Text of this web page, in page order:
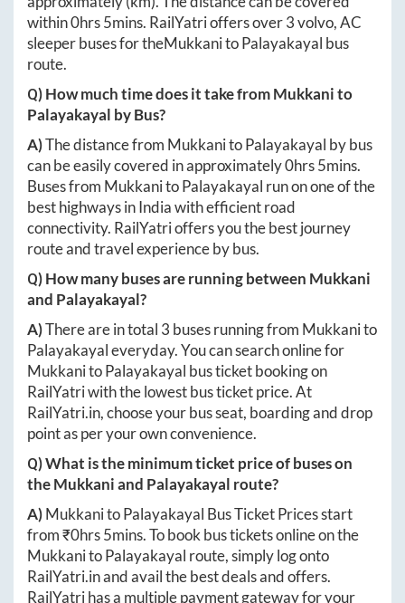
within0hrs 5mins. RailYatri offers over3volvo, AC
sleeper buses for theMukkanitoPalayakayal bus
route.
Q) How much time does it take fromMukkanito
Palayakayal by Bus?
A)The distance from MukkanitoPalayakayal by bus
can be easily covered in approximately0hrs 5mins.
Buses from MukkanitoPalayakayal run on one of the
best highways in India with efficient road
connectivity. RailYatri offers you the best journey
route and travel experience by bus.
Q) How many buses are running between Mukkani
and Palayakayal?
A)There are in total 3 buses running from Mukkanito
Palayakayaleveryday. You can search online for
MukkanitoPalayakayal bus ticket booking on
RailYatri with the lowest bus ticket price. At
RailYatri.in, choose your bus seat, boarding and drop
point as per your own convenience.
Q) What is the minimum ticket price of buses on
theMukkaniand Palayakayal route?
A)MukkanitoPalayakayal Bus Ticket Prices start
from ₹0hrs 5mins. To book bus tickets online on the
MukkanitoPalayakayal route, simply log onto
RailYatri.inand avail the best deals and offers.
RailYatri has a multiple payment gateway for your